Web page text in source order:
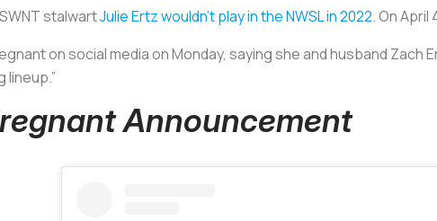
stalwartJulie Ertz wouldn’t play in the NWSL in 2022. On April
on social media on Monday, saying she and husband Zach
lineup.”
Announcement